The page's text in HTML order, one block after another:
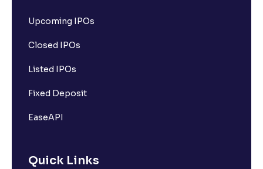
Upcoming IPOs
Closed IPOs
Listed IPOs
Fixed Deposit
EaseAPI
Quick Links